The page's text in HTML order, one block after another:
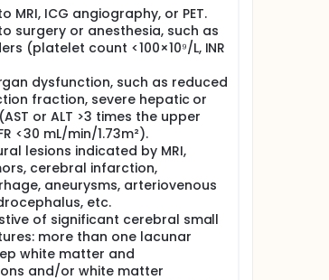
MRI, ICG angiography, or PET.
surgery or anesthesia, such as
(platelet count <100×10⁹/L, INR
dysfunction, such as reduced
fraction, severe hepatic or
or ALT >3 times the upper
<30 mL/min/1.73m²).
lesions indicated by MRI,
cerebral infarction,
aneurysms, arteriovenous
etc.
of significant cerebral small
more than one lacunar
white matter and
and/or white matter